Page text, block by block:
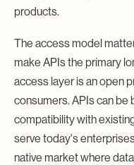
products.
The access model
make APIs the primary
access layer is an open
consumers. APIs can be
compatibility with
serve today's
native market where